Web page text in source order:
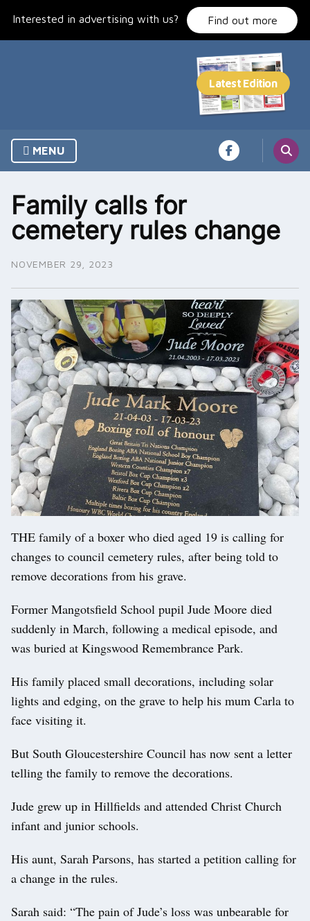
Interested in advertising with us? Find out more
MENU
Family calls for
cemetery rules change
NOVEMBER 29, 2023
THE family of a boxer who died aged 19 is calling for
changes to council cemetery rules, after being told to
remove decorations from his grave.
Former Mangotsfield School pupil Jude Moore died
suddenly in March, following a medical episode, and
was buried at Kingswood Remembrance Park.
His family placed small decorations, including solar
lights and edging, on the grave to help his mum Carla to
face visiting it.
But South Gloucestershire Council has now sent a letter
telling the family to remove the decorations.
Jude grew up in Hillfields and attended Christ Church
infant and junior schools.
His aunt, Sarah Parsons, has started a petition calling for
a change in the rules.
Sarah said: “The pain of Jude’s loss was unbearable for